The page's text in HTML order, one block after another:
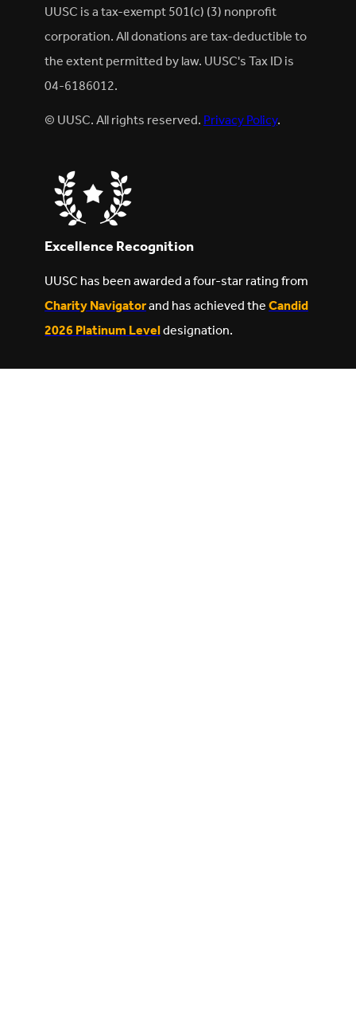
UUSC is a tax-exempt 501(c) (3) nonprofit
corporation. All donations are tax-deductible to
the extent permitted by law. UUSC's Tax ID is
04-6186012.
© UUSC. All rights reserved.Privacy Policy.
Excellence Recognition
UUSC has been awarded a four-star rating from
Charity Navigatorand has achieved theCandid
2026 Platinum Leveldesignation.